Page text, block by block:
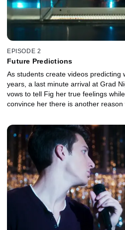
EPISODE 2
Future Predictions
As students create videos predicting
years, a last minute arrival at Grad
vows to tell Fig her true feelings
convince her there is another reason